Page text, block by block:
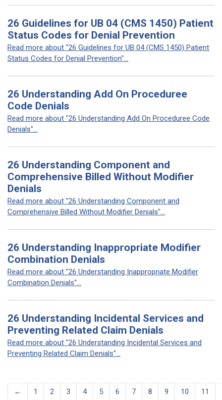
26 Guidelines for UB 04 (CMS 1450) Patient
Status Codes for Denial Prevention
Read more about "26 Guidelines for UB 04 (CMS 1450) Patient
Status Codes for Denial Prevention"...
26 Understanding Add On Proceduree
Code Denials
Read more about "26 Understanding Add On Proceduree Code
Denials"...
26 Understanding Component and
Comprehensive Billed Without Modifier
Denials
Read more about "26 Understanding Component and
Comprehensive Billed Without Modifier Denials"...
26 Understanding Inappropriate Modifier
Combination Denials
Read more about "26 Understanding Inappropriate Modifier
Combination Denials"...
26 Understanding Incidental Services and
Preventing Related Claim Denials
Read more about "26 Understanding Incidental Services and
Preventing Related Claim Denials"...
← 1 2 3 4 5 6 7 8 9 10 11